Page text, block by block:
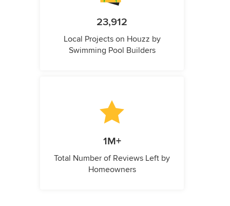
23,912
Local Projects on Houzz by
Swimming Pool Builders
1M+
Total Number of Reviews Left by
Homeowners